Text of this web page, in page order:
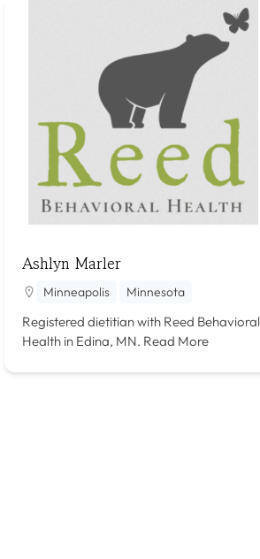
Ashlyn Marler
Minneapolis Minnesota
Registered dietitian with Reed Behavioral
Health in Edina, MN. Read More